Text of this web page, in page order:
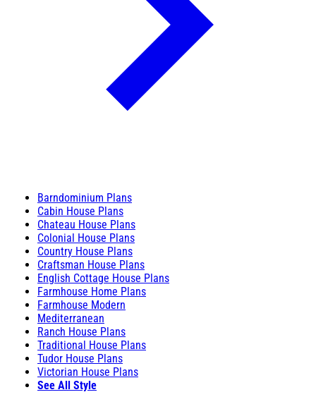
Barndominium Plans
Cabin House Plans
Chateau House Plans
Colonial House Plans
Country House Plans
Craftsman House Plans
English Cottage House Plans
Farmhouse Home Plans
Farmhouse Modern
Mediterranean
Ranch House Plans
Traditional House Plans
Tudor House Plans
Victorian House Plans
See All Style